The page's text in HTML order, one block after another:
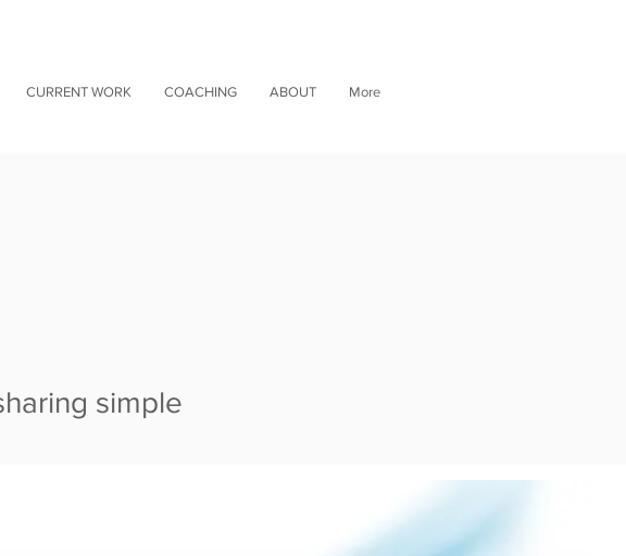
CURRENT WORK COACHING ABOUT More
simple